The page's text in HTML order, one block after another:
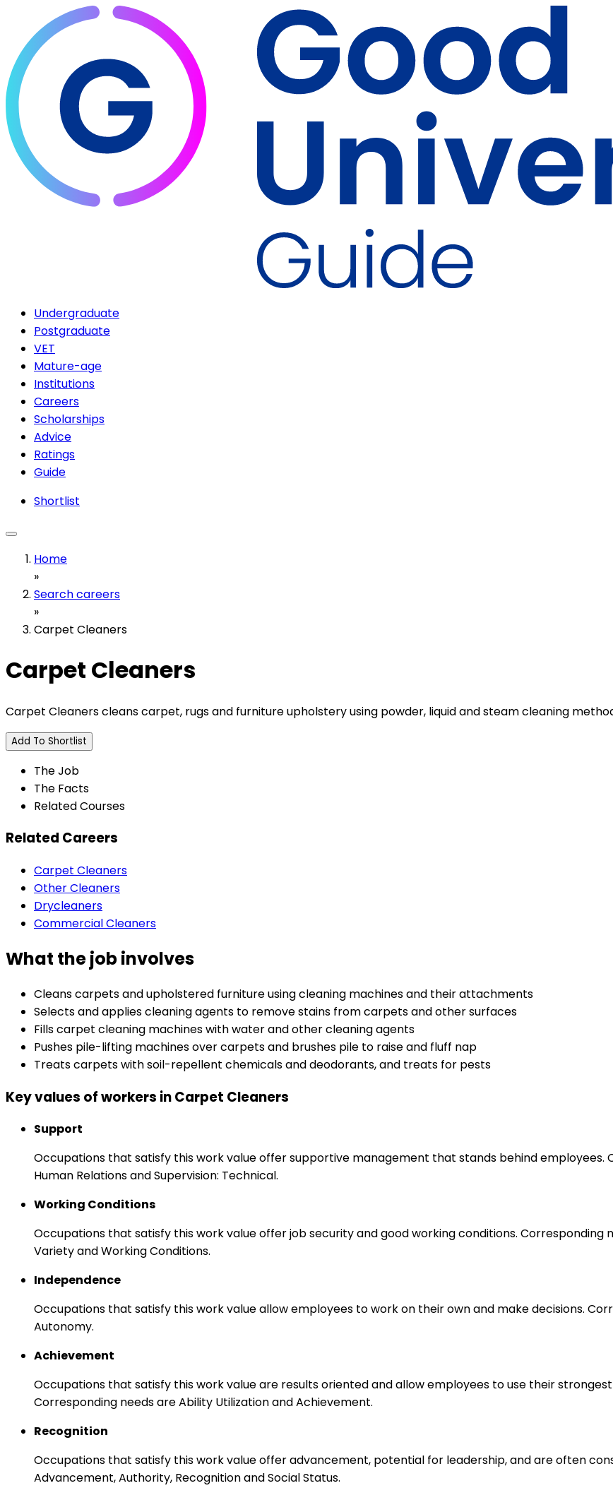
Undergraduate
Postgraduate
VET
Mature-age
Institutions
Careers
Scholarships
Advice
Ratings
Guide
Shortlist
Home
»
Search careers
»
Carpet Cleaners
Carpet Cleaners
Carpet Cleaners cleans carpet, rugs and furniture upholstery using powder, liquid and steam cleaning
Add To Shortlist
The Job
The Facts
Related Courses
Related Careers
Carpet Cleaners
Other Cleaners
Drycleaners
Commercial Cleaners
What the job involves
Cleans carpets and upholstered furniture using cleaning machines and their attachments
Selects and applies cleaning agents to remove stains from carpets and other surfaces
Fills carpet cleaning machines with water and other cleaning agents
Pushes pile-lifting machines over carpets and brushes pile to raise and fluff nap
Treats carpets with soil-repellent chemicals and deodorants, and treats for pests
Key values of workers in Carpet Cleaners
Support
Occupations that satisfy this work value offer supportive management that stands behind employees.
Human Relations and Supervision: Technical.
Working Conditions
Occupations that satisfy this work value offer job security and good working conditions. Corresponding
Variety and Working Conditions.
Independence
Occupations that satisfy this work value allow employees to work on their own and make decisions.
Autonomy.
Achievement
Occupations that satisfy this work value are results oriented and allow employees to use their
Corresponding needs are Ability Utilization and Achievement.
Recognition
Occupations that satisfy this work value offer advancement, potential for leadership, and are often
Advancement, Authority, Recognition and Social Status.